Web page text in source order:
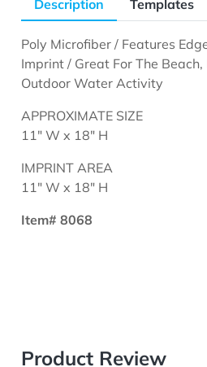
Description Templates
Poly Microfiber / Features
Imprint / Great For The
Outdoor Water Activity
APPROXIMATE SIZE
11" W x 18" H
IMPRINT AREA
11" W x 18" H
Item# 8068
Product Review